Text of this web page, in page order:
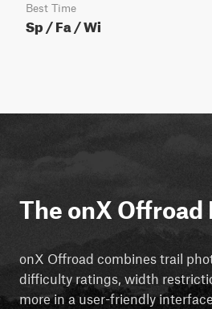
Best Time
Sp / Fa / Wi
The onX
onX Offroad combines trail
difficulty ratings, width
more in a user-friendly